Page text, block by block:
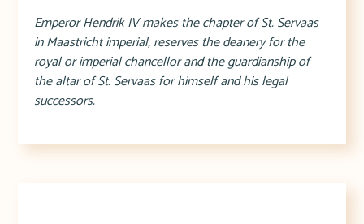
Emperor Hendrik IV makes the chapter of St. Servaas
in Maastricht imperial, reserves the deanery for the
royal or imperial chancellor and the guardianship of
the altar of St. Servaas for himself and his legal
successors.